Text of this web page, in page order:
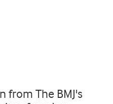
from The BMJ's